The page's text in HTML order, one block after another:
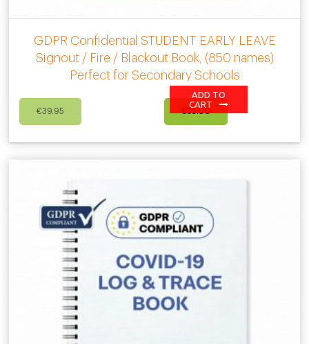
GDPR Confidential STUDENT EARLY LEAVE
Signout / Fire / Blackout Book, (850 names)
Perfect for Secondary Schools
€39.95
Original
€39.95.
€35.00.
ADD TO
CART